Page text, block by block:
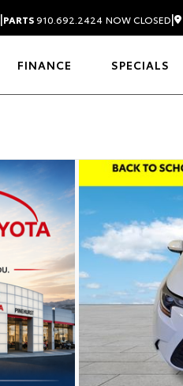
|PARTS910.692.2424 NOW CLOSED|
FINANCE SPECIALS